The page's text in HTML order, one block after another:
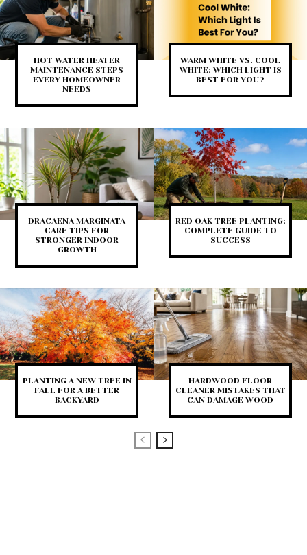
HOT WATER HEATER
MAINTENANCE STEPS
EVERY HOMEOWNER
NEEDS
WARM WHITE VS. COOL
WHITE: WHICH LIGHT IS
BEST FOR YOU?
DRACAENA MARGINATA
CARE TIPS FOR
STRONGER INDOOR
GROWTH
RED OAK TREE PLANTING:
COMPLETE GUIDE TO
SUCCESS
PLANTING A NEW TREE IN
FALL FOR A BETTER
BACKYARD
HARDWOOD FLOOR
CLEANER MISTAKES THAT
CAN DAMAGE WOOD